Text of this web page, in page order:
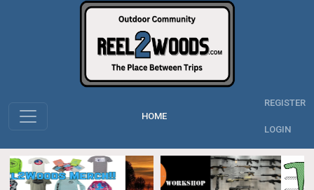
HOME
REGISTER
LOGIN